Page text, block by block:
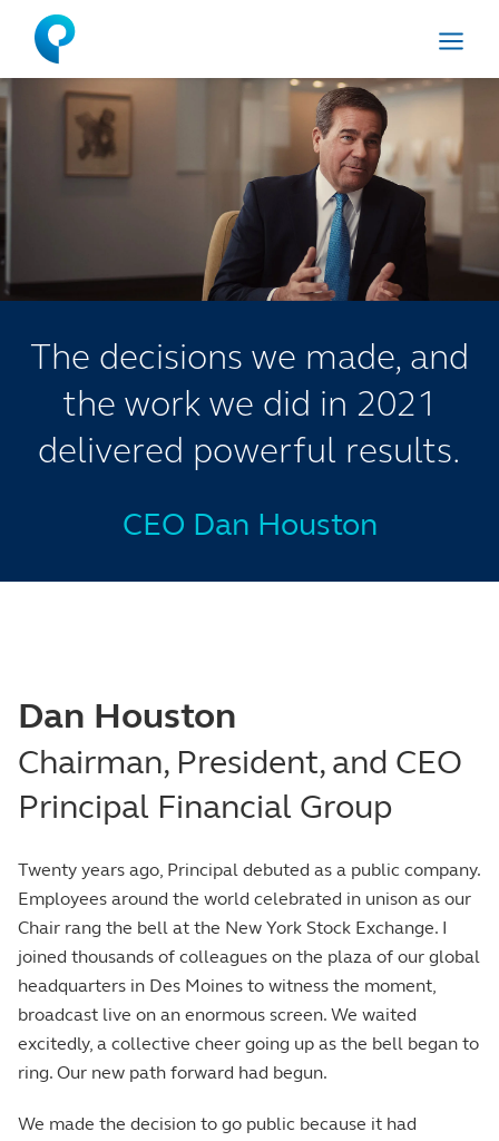
Menu
The decisions we made, and
the work we did in 2021
delivered powerful results.
CEO Dan Houston
Dan Houston
Chairman, President, and CEO
Principal Financial Group
Twenty years ago, Principal debuted as a public company.
Employees around the world celebrated in unison as our
Chair rang the bell at the New York Stock Exchange. I
joined thousands of colleagues on the plaza of our global
headquarters in Des Moines to witness the moment,
broadcast live on an enormous screen. We waited
excitedly, a collective cheer going up as the bell began to
ring. Our new path forward had begun.
We made the decision to go public because it had